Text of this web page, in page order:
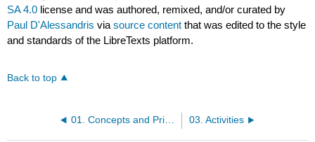
SA 4.0 license and was authored, remixed, and/or curated by
Paul D'Alessandris viasource content that was edited to the style
and standards of the LibreTexts platform.
Back to top
01. Concepts and Principles 03. Activities